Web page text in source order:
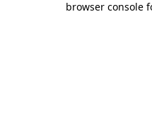
browser console